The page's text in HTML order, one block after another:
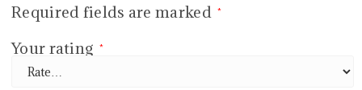
Required fields are marked *
Your rating *